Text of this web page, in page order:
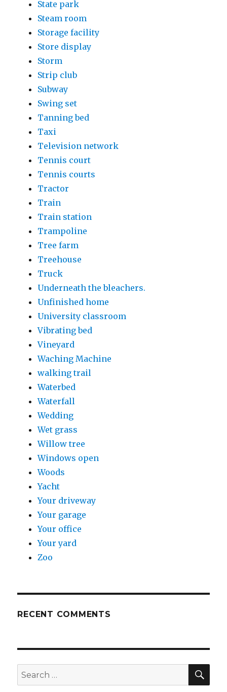
State park
Steam room
Storage facility
Store display
Storm
Strip club
Subway
Swing set
Tanning bed
Taxi
Television network
Tennis court
Tennis courts
Tractor
Train
Train station
Trampoline
Tree farm
Treehouse
Truck
Underneath the bleachers.
Unfinished home
University classroom
Vibrating bed
Vineyard
Waching Machine
walking trail
Waterbed
Waterfall
Wedding
Wet grass
Willow tree
Windows open
Woods
Yacht
Your driveway
Your garage
Your office
Your yard
Zoo
RECENT COMMENTS
Search
for: